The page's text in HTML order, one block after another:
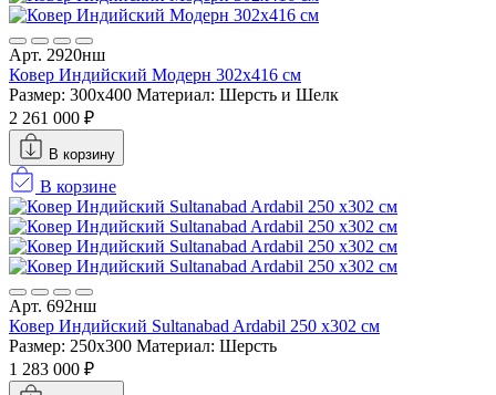
Арт. 2920нш
Ковер Индийский Модерн 302x416 см
Размер: 300x400 Материал: Шерсть и Шелк
2 261 000 ₽
В корзину
В корзине
Арт. 692нш
Ковер Индийский Sultanabad Ardabil 250 x302 см
Размер: 250x300 Материал: Шерсть
1 283 000 ₽